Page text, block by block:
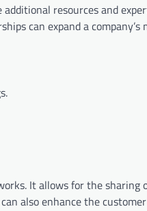
resources and
can expand a
It allows for the sharing
also enhance the